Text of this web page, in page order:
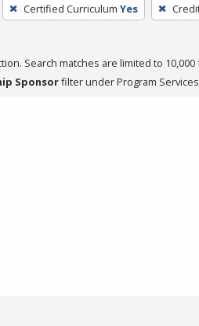
Certified Curriculum Yes
Search matches are limited to
Sponsorfilter under Program